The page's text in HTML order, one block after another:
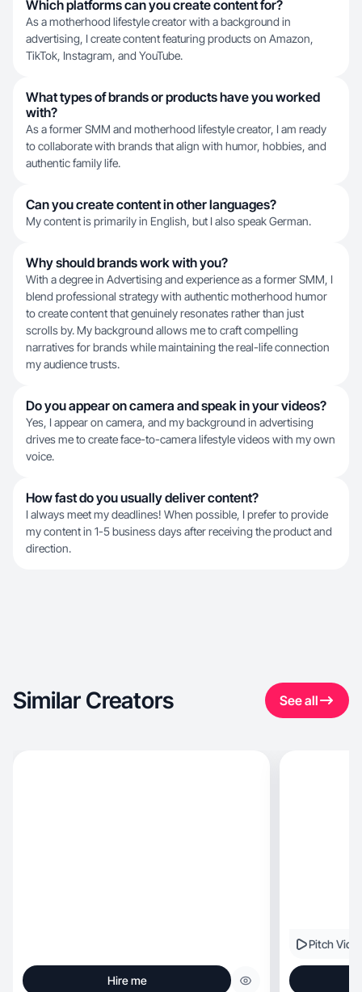
Which platforms can you create content for?
As a motherhood lifestyle creator with a background in
advertising, I create content featuring products on Amazon,
TikTok, Instagram, and YouTube.
What types of brands or products have you worked
with?
As a former SMM and motherhood lifestyle creator, I am ready
to collaborate with brands that align with humor, hobbies, and
authentic family life.
Can you create content in other languages?
My content is primarily in English, but I also speak German.
Why should brands work with you?
With a degree in Advertising and experience as a former SMM, I
blend professional strategy with authentic motherhood humor
to create content that genuinely resonates rather than just
scrolls by. My background allows me to craft compelling
narratives for brands while maintaining the real-life connection
my audience trusts.
Do you appear on camera and speak in your videos?
Yes, I appear on camera, and my background in advertising
drives me to create face-to-camera lifestyle videos with my own
voice.
How fast do you usually deliver content?
I always meet my deadlines! When possible, I prefer to provide
my content in 1-5 business days after receiving the product and
direction.
Similar Creators See all
Hire me
Pitch